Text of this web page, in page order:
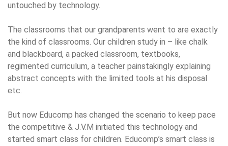
untouched by technology.
The classrooms that our grandparents went to are exactly
the kind of classrooms. Our children study in – like chalk
and blackboard, a packed classroom, textbooks,
regimented curriculum, a teacher painstakingly explaining
abstract concepts with the limited tools at his disposal
etc.
But now Educomp has changed the scenario to keep pace
the competitive & J.V.M initiated this technology and
started smart class for children. Educomp’s smart class is